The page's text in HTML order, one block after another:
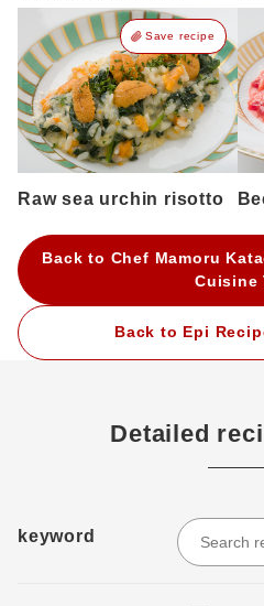
Save recipe
Raw sea urchin risotto
Back to Chef Mamoru
Cuisine
Back to Epi
Detailed
keyword